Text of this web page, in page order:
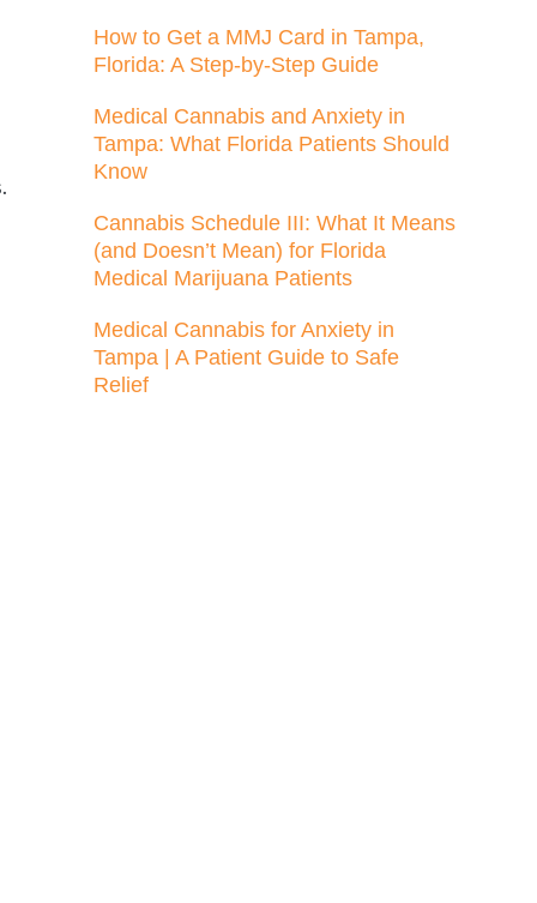
How to Get a MMJ Card in Tampa,
Florida: A Step-by-Step Guide
Medical Cannabis and Anxiety in
Tampa: What Florida Patients Should
Know
Cannabis Schedule III: What It Means
(and Doesn’t Mean) for Florida
Medical Marijuana Patients
Medical Cannabis for Anxiety in
Tampa | A Patient Guide to Safe
Relief